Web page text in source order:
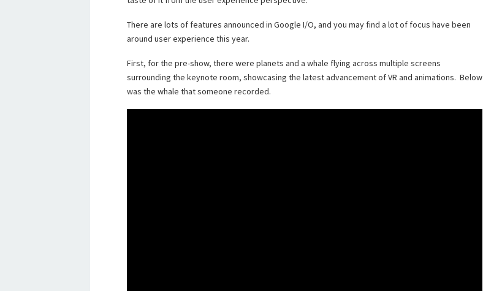
There are lots of features announced in Google I/O, and you may find a lot of focus have been
around user experience this year.
First, for the pre-show, there were planets and a whale flying across multiple screens
surrounding the keynote room, showcasing the latest advancement of VR and animations. Below
was the whale that someone recorded.